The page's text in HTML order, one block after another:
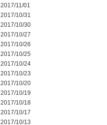
2017/11/01
2017/10/31
2017/10/30
2017/10/27
2017/10/26
2017/10/25
2017/10/24
2017/10/23
2017/10/20
2017/10/19
2017/10/18
2017/10/17
2017/10/13